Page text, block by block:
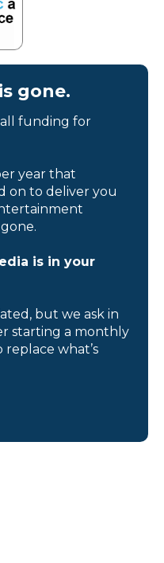
gone.
all funding for
year that
on to deliver you
is in your
but we ask in
starting a monthly
what’s